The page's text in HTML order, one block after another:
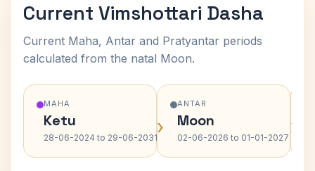
Current Vimshottari Dasha
Current Maha, Antar and Pratyantar periods
calculated from the natal Moon.
MAHA
Ketu
28-06-2024 to 29-06-2031›
ANTAR
Moon
02-06-2026 to 01-01-2027 ›